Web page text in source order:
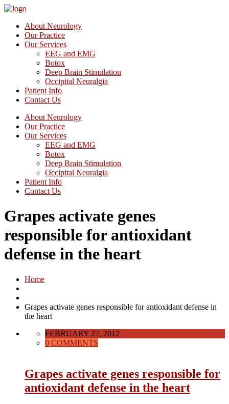
About Neurology
Our Practice
Our Services
EEG and EMG
Botox
Deep Brain Stimulation
Occipital Neuralgia
Patient Info
Contact Us
About Neurology
Our Practice
Our Services
EEG and EMG
Botox
Deep Brain Stimulation
Occipital Neuralgia
Patient Info
Contact Us
Grapes activate genes
responsible for antioxidant
defense in the heart
Home
Grapes activate genes responsible for antioxidant defense in
the heart
FEBRUARY 27, 2012
0 COMMENTS
Grapes activate genes responsible for
antioxidant defense in the heart